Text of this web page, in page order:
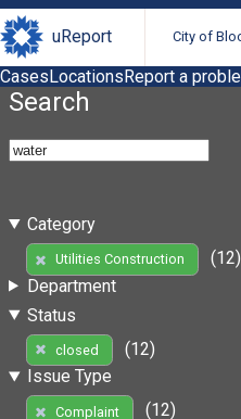
uReport City of
CasesLocationsReport a
Search
Category
Utilities Construction
(12)
Department
Status
closed
(12)
Issue Type
Complaint
(12)